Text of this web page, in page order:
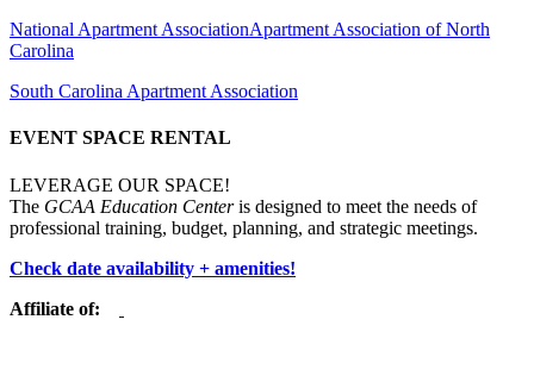
National Apartment AssociationApartment Association of North
Carolina
South Carolina Apartment Association
EVENT SPACE RENTAL
LEVERAGE OUR SPACE!
The GCAA Education Centeris designed to meet the needs of
professional training, budget, planning, and strategic meetings.
Check date availability + amenities!
Affiliate of: